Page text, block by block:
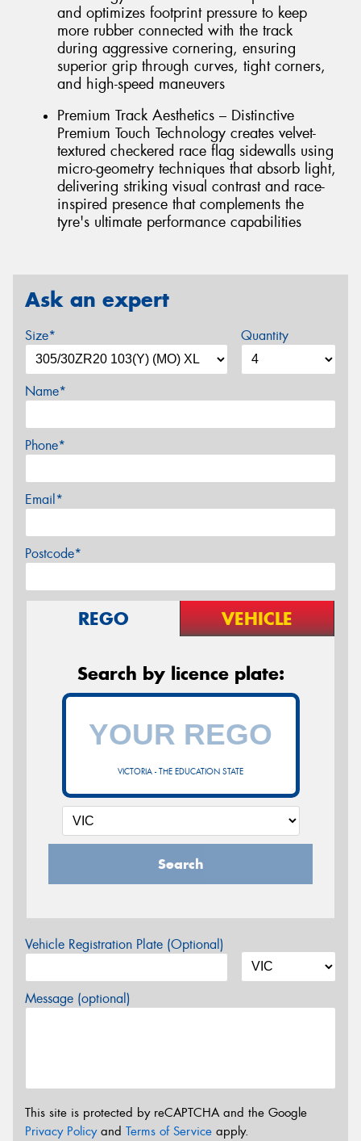
and optimizes footprint pressure to keep
more rubber connected with the track
during aggressive cornering, ensuring
superior grip through curves, tight corners,
and high-speed maneuvers
Premium Track Aesthetics – Distinctive
Premium Touch Technology creates velvet-
textured checkered race flag sidewalls using
micro-geometry techniques that absorb light,
delivering striking visual contrast and race-
inspired presence that complements the
tyre's ultimate performance capabilities
Ask an expert
Size* Quantity
Name*
Phone*
Email*
Postcode*
REGO VEHICLE
Search by licence plate:
VICTORIA - THE EDUCATION STATE
Search
Vehicle Registration Plate (Optional)
Message (optional)
This site is protected by reCAPTCHA and the Google
Privacy Policyand Terms of Service apply.